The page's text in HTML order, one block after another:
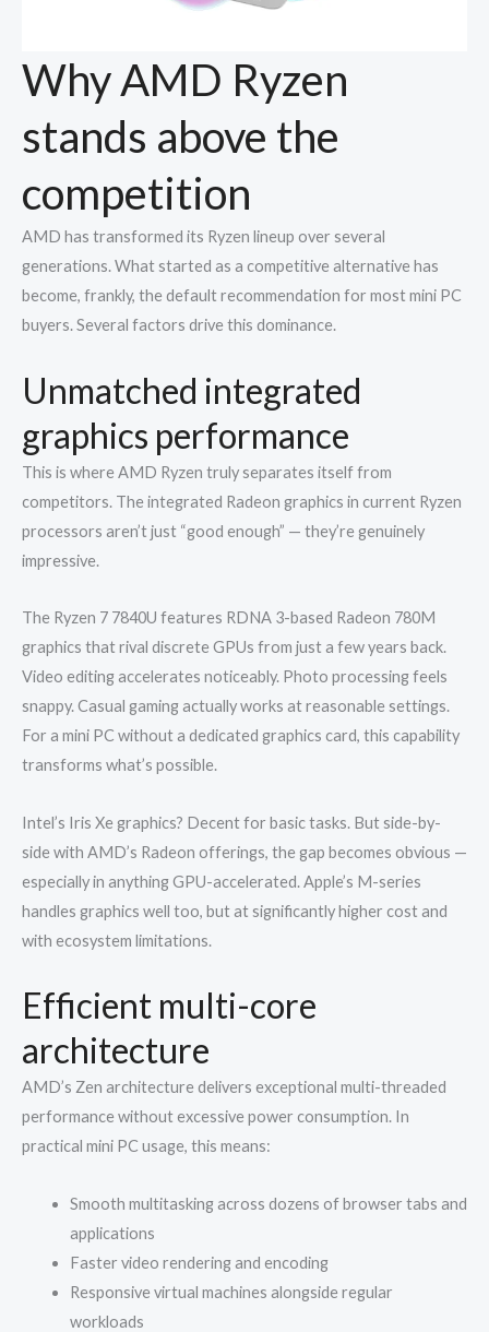
Why AMD Ryzen
stands above the
competition
AMD has transformed its Ryzen lineup over several
generations. What started as a competitive alternative has
become, frankly, the default recommendation for most mini PC
buyers. Several factors drive this dominance.
Unmatched integrated
graphics performance
This is where AMD Ryzen truly separates itself from
competitors. The integrated Radeon graphics in current Ryzen
processors aren’t just “good enough” — they’re genuinely
impressive.
The Ryzen 7 7840U features RDNA 3-based Radeon 780M
graphics that rival discrete GPUs from just a few years back.
Video editing accelerates noticeably. Photo processing feels
snappy. Casual gaming actually works at reasonable settings.
For a mini PC without a dedicated graphics card, this capability
transforms what’s possible.
Intel’s Iris Xe graphics? Decent for basic tasks. But side-by-
side with AMD’s Radeon offerings, the gap becomes obvious —
especially in anything GPU-accelerated. Apple’s M-series
handles graphics well too, but at significantly higher cost and
with ecosystem limitations.
Efficient multi-core
architecture
AMD’s Zen architecture delivers exceptional multi-threaded
performance without excessive power consumption. In
practical mini PC usage, this means:
Smooth multitasking across dozens of browser tabs and
applications
Faster video rendering and encoding
Responsive virtual machines alongside regular
workloads